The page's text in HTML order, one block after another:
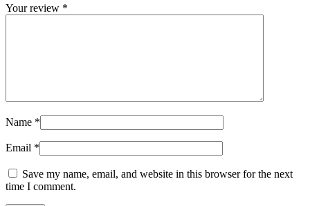
Your review *
Name *
Email *
Save my name, email, and website in this browser for the next
time I comment.